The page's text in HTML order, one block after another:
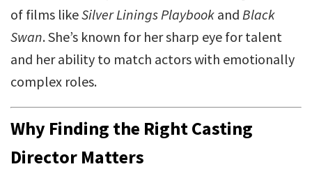
of films likeSilver Linings Playbook and Black
Swan. She’s known for her sharp eye for talent
and her ability to match actors with emotionally
complex roles.
Why Finding the Right Casting
Director Matters